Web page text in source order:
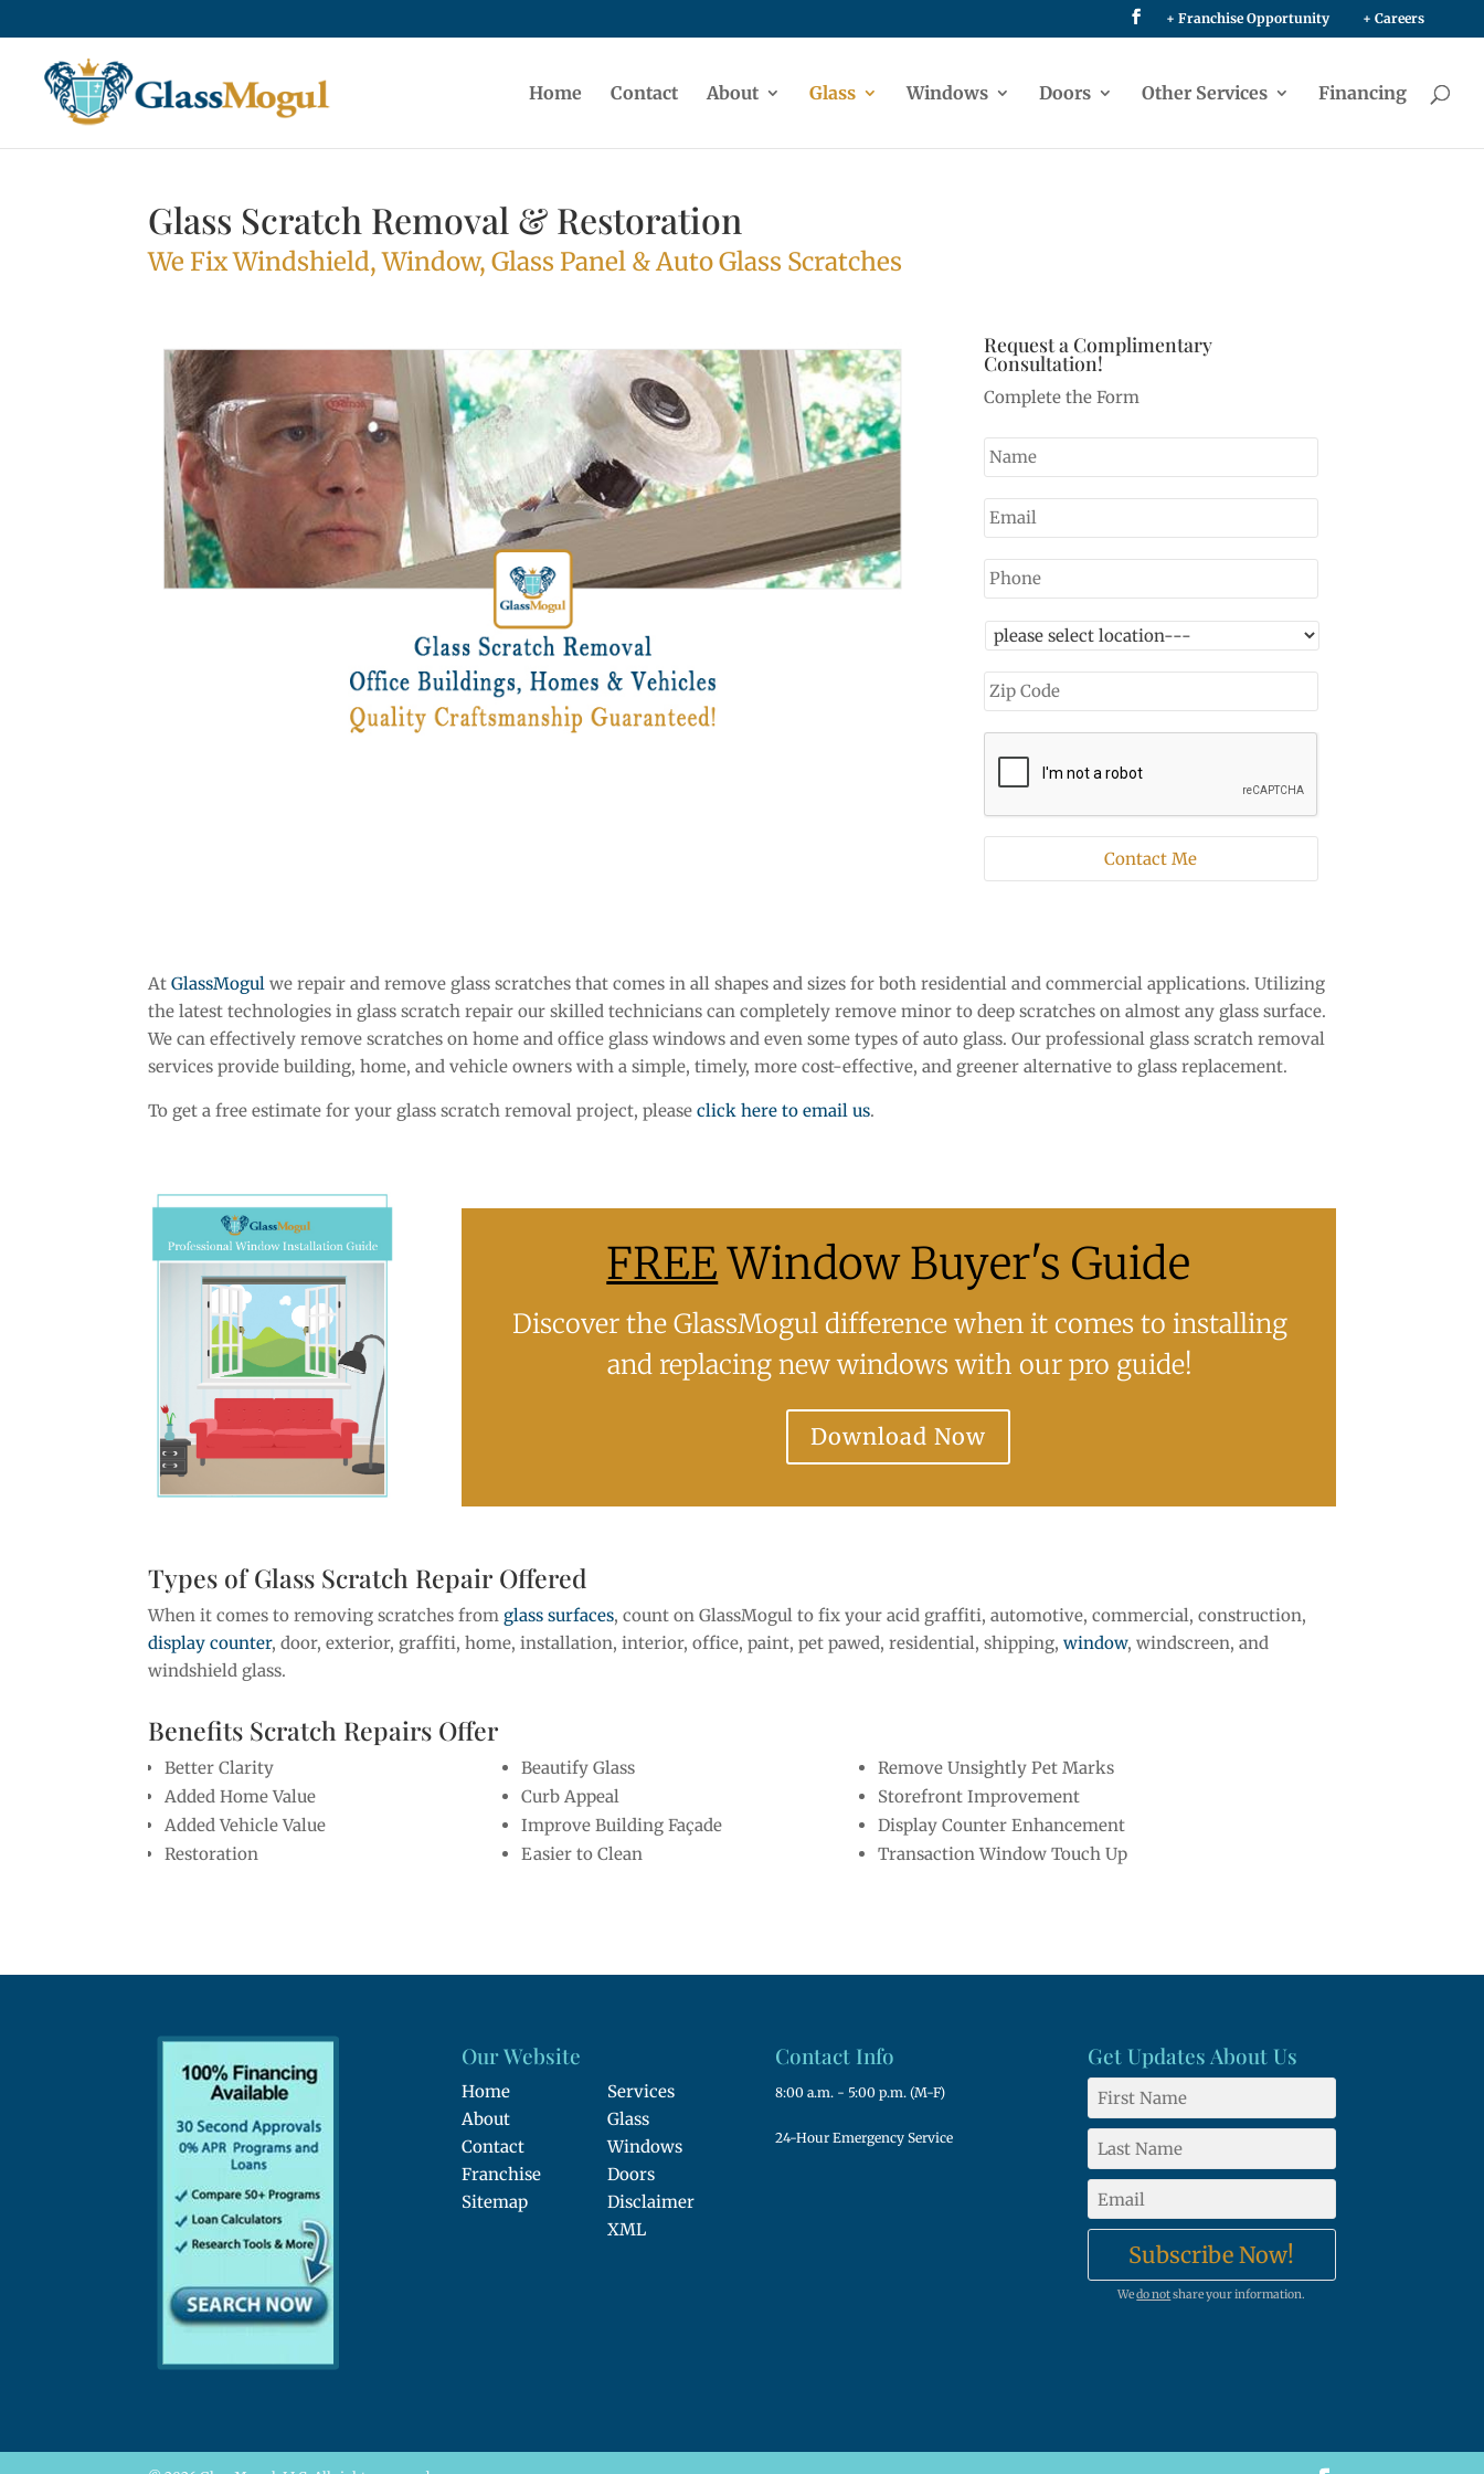
+ Franchise Opportunity + Careers
Home Contact About Glass Windows Doors Other Services Financing
Glass Scratch Removal & Restoration
We Fix Windshield, Window, Glass Panel & Auto Glass Scratches
Request a Complimentary
Consultation!
Complete the Form
AtGlassMogul we repair and remove glass scratches that comes in all shapes and sizes for both residential and commercial applications. Utilizing
the latest technologies in glass scratch repair our skilled technicians can completely remove minor to deep scratches on almost any glass surface.
We can effectively remove scratches on home and office glass windows and even some types of auto glass. Our professional glass scratch removal
services provide building, home, and vehicle owners with a simple, timely, more cost-effective, and greener alternative to glass replacement.
To get a free estimate for your glass scratch removal project, pleaseclick here to email us.
FREEWindow Buyer's Guide
Discover the GlassMogul difference when it comes to installing
and replacing new windows with our pro guide!
Download Now
Types of Glass Scratch Repair Offered
When it comes to removing scratches fromglass surfaces, count on GlassMogul to fix your acid graffiti, automotive, commercial, construction,
display counter, door, exterior, graffiti, home, installation, interior, office, paint, pet pawed, residential, shipping,window, windscreen, and
windshield glass.
Benefits Scratch Repairs Offer
Better Clarity
Added Home Value
Added Vehicle Value
Restoration
Beautify Glass
Curb Appeal
Improve Building Façade
Easier to Clean
Remove Unsightly Pet Marks
Storefront Improvement
Display Counter Enhancement
Transaction Window Touch Up
Our Website
Home
About
Contact
Franchise
Sitemap
Services
Glass
Windows
Doors
Disclaimer
XML
Contact Info
8:00 a.m. - 5:00 p.m. (M-F)
24-Hour Emergency Service
Get Updates About Us
Subscribe Now!
Wedo notshare your information.